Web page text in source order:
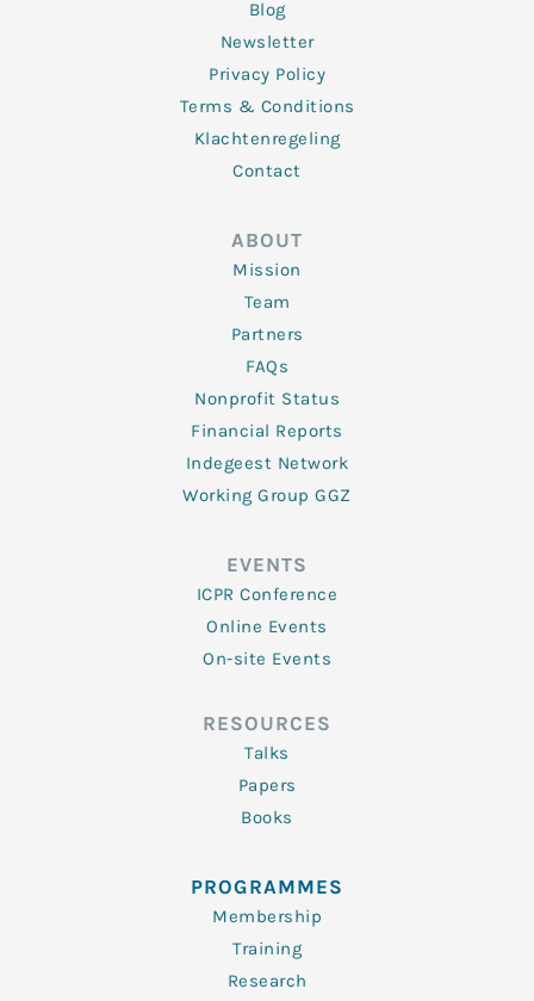
Blog
Newsletter
Privacy Policy
Terms & Conditions
Klachtenregeling
Contact
ABOUT
Mission
Team
Partners
FAQs
Nonprofit Status
Financial Reports
Indegeest Network
Working Group GGZ
EVENTS
ICPR Conference
Online Events
On-site Events
RESOURCES
Talks
Papers
Books
PROGRAMMES
Membership
Training
Research